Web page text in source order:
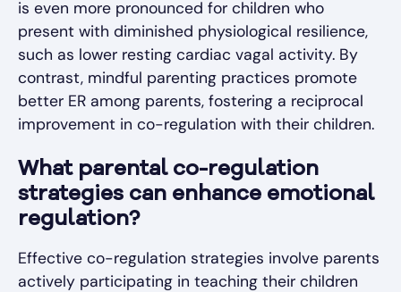
is even more pronounced for children who
present with diminished physiological resilience,
such as lower resting cardiac vagal activity. By
contrast, mindful parenting practices promote
better ER among parents, fostering a reciprocal
improvement in co-regulation with their children.
What parental co-regulation
strategies can enhance emotional
regulation?
Effective co-regulation strategies involve parents
actively participating in teaching their children